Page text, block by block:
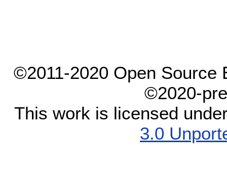
©2011-2020 Open Source
©2020-
This work is licensed
3.0